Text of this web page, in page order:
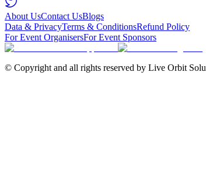
About UsContact UsBlogs
Data & PrivacyTerms & ConditionsRefund Policy
For Event OrganisersFor Event Sponsors
© Copyright and all rights reserved by Live Orbit